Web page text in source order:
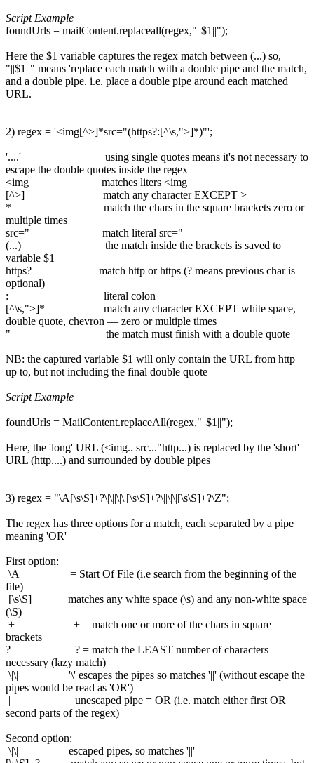
Script Example
foundUrls = mailContent.replaceall(regex,"||$1||");
Here the $1 variable captures the regex match between (...) so,
"||$1||" means 'replace each match with a double pipe and the match,
and a double pipe. i.e. place a double pipe around each matched
URL.
2) regex = '<img[^>]*src="(https?:[^\s,">]*)"';
'....' using single quotes means it's not necessary to
escape the double quotes inside the regex
<img matches liters <img
[^>] match any character EXCEPT >
* match the chars in the square brackets zero or
multiple times
src=" match literal src="
(...) the match inside the brackets is saved to
variable $1
https? match http or https (? means previous char is
optional)
: literal colon
[^\s,">]* match any character EXCEPT white space,
double quote, chevron — zero or multiple times
" the match must finish with a double quote
NB: the captured variable $1 will only contain the URL from http
up to, but not including the final double quote
Script Example
foundUrls = MailContent.replaceAll(regex,"||$1||");
Here, the 'long' URL (<img.. src..."http...) is replaced by the 'short'
URL (http....) and surrounded by double pipes
3) regex = "\A[\s\S]+?\|\||\|\|[\s\S]+?\||\|\|[\s\S]+?\Z";
The regex has three options for a match, each separated by a pipe
meaning 'OR'
First option:
\A = Start Of File (i.e search from the beginning of the
file)
[\s\S] matches any white space (\s) and any non-white space
(\S)
+ + = match one or more of the chars in square
brackets
? ? = match the LEAST number of characters
necessary (lazy match)
\|\| '\' escapes the pipes so matches '||' (without escape the
pipes would be read as 'OR')
| unescaped pipe = OR (i.e. match either first OR
second parts of the regex)
Second option:
\|\| escaped pipes, so matches '||'